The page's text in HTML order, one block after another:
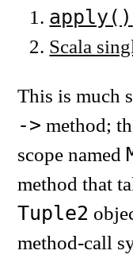
apply()
Scala
This is much
-> method;
scope named
method that
Tuple2
method-call